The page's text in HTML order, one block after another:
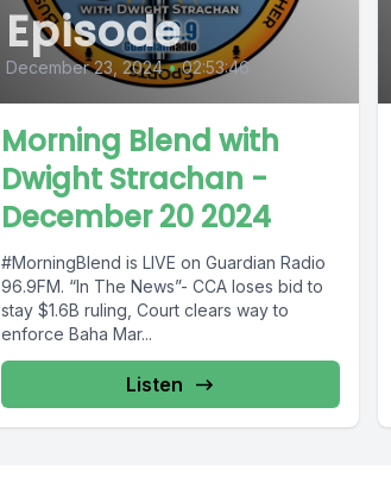
Episode
December 23, 2024 • 02:53:46
Morning Blend with
Dwight Strachan -
December 20 2024
#MorningBlend is LIVE on Guardian Radio
96.9FM. “In The News”- CCA loses bid to
stay $1.6B ruling, Court clears way to
enforce Baha Mar...
Listen